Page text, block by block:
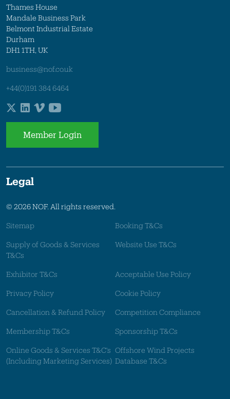
Thames House
Mandale Business Park
Belmont Industrial Estate
Durham
DH1 1TH, UK
business@nof.co.uk
+44(0)191 384 6464
Member Login
Legal
© 2026 NOF. All rights reserved.
Sitemap Booking T&Cs
Supply of Goods & Services
T&Cs
Website Use T&Cs
Exhibitor T&Cs Acceptable Use Policy
Privacy Policy Cookie Policy
Cancellation & Refund Policy Competition Compliance
Membership T&Cs Sponsorship T&Cs
Online Goods & Services T&C's
(Including Marketing Services)
Offshore Wind Projects
Database T&Cs